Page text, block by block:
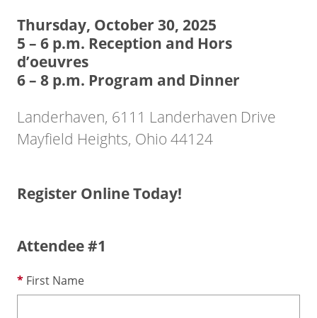
Thursday, October 30, 2025
5 – 6 p.m. Reception and Hors
d’oeuvres
6 – 8 p.m. Program and Dinner
Landerhaven, 6111 Landerhaven Drive
Mayfield Heights, Ohio 44124
Register Online Today!
Attendee #1
First Name